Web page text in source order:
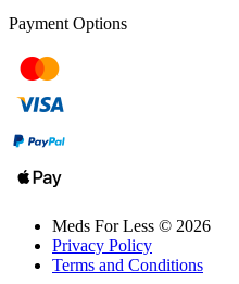
Payment Options
Meds For Less © 2026
Privacy Policy
Terms and Conditions